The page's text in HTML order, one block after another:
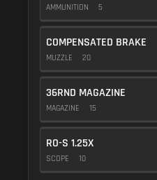
AMMUNITION 5
COMPENSATED BRAKE
MUZZLE 20
36RND MAGAZINE
MAGAZINE 15
RO-S 1.25X
SCOPE 10